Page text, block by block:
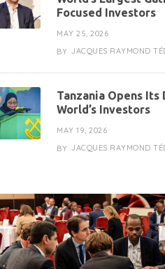
Focused Investors
MAY 25, 2026
BY JACQUES RAYMOND
Tanzania Opens Its
World’s Investors
MAY 19, 2026
BY JACQUES RAYMOND